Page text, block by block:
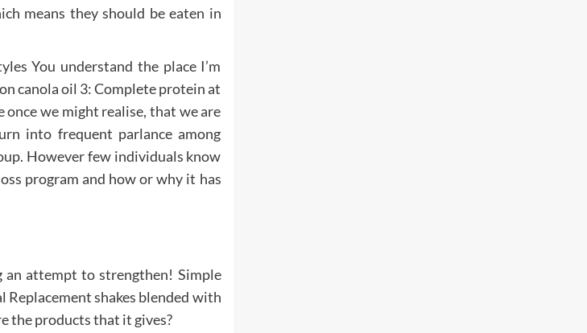
means they should be eaten in
You understand the place I’m
canola oil 3: Complete protein at
once we might realise, that we are
into frequent parlance among
However few individuals know
program and how or why it has
an attempt to strengthen! Simple
Replacement shakes blended with
the products that it gives?